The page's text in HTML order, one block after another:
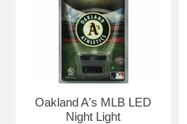
Oakland A's MLB LED
Night Light